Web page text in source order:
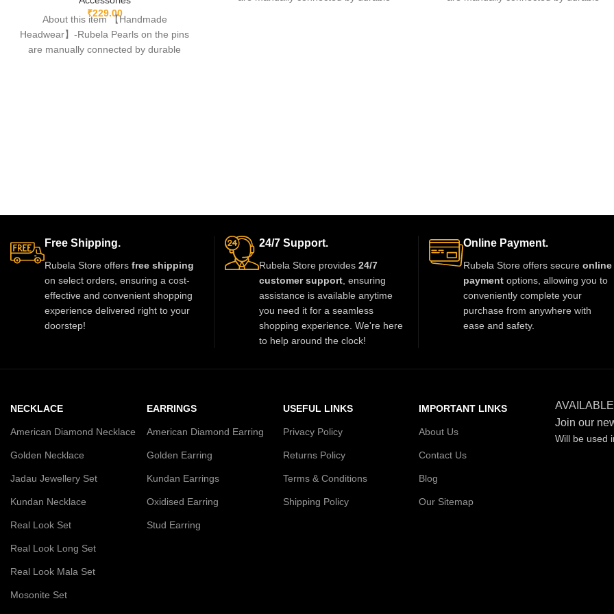
₹229.00
About this item 【Handmade
Headwear】-Rubela Pearls on the pins
are manually connected by durable
Free Shipping.
Rubela Store offers free shipping
on select orders, ensuring a cost-
effective and convenient shopping
experience delivered right to your
doorstep!
24/7 Support.
Rubela Store provides 24/7
customer support , ensuring
assistance is available anytime
you need it for a seamless
shopping experience. We're here
to help around the clock!
Online Payment.
Rubela Store offers secure online
payment options, allowing you to
conveniently complete your
purchase from anywhere with
ease and safety.
NECKLACE
American Diamond Necklace
Golden Necklace
Jadau Jewellery Set
Kundan Necklace
Real Look Set
Real Look Long Set
Real Look Mala Set
Mosonite Set
EARRINGS
American Diamond Earring
Golden Earring
Kundan Earrings
Oxidised Earring
Stud Earring
USEFUL LINKS
Privacy Policy
Returns Policy
Terms & Conditions
Shipping Policy
IMPORTANT LINKS
About Us
Contact Us
Blog
Our Sitemap
Join our
Will be used